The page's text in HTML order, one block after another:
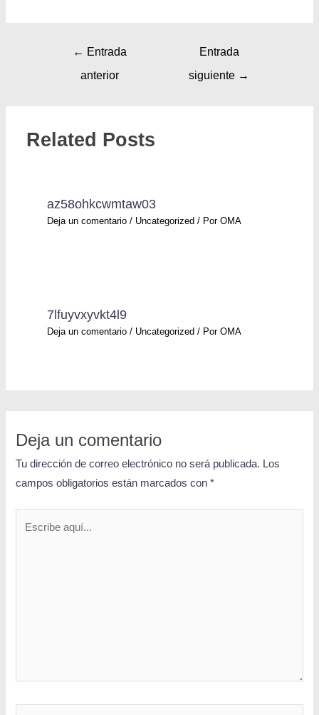
← Entrada
anterior
Entrada
siguiente →
Related Posts
az58ohkcwmtaw03
Deja un comentario / Uncategorized / PorOMA
7lfuyvxyvkt4l9
Deja un comentario / Uncategorized / PorOMA
Deja un comentario
Tu dirección de correo electrónico no será publicada. Los
campos obligatorios están marcados con*